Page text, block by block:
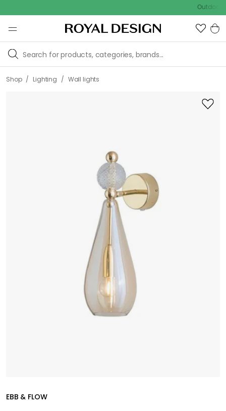
Outdoor sale –
Shop / Lighting / Wall lights
EBB & FLOW